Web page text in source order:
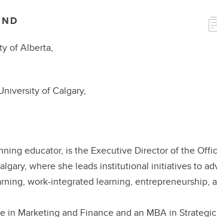
of Alberta,
of Calgary,
educator, is the Executive Director of the
where she leads institutional initiatives to
work-integrated learning, entrepreneurship,
in Marketing and Finance and an MBA in